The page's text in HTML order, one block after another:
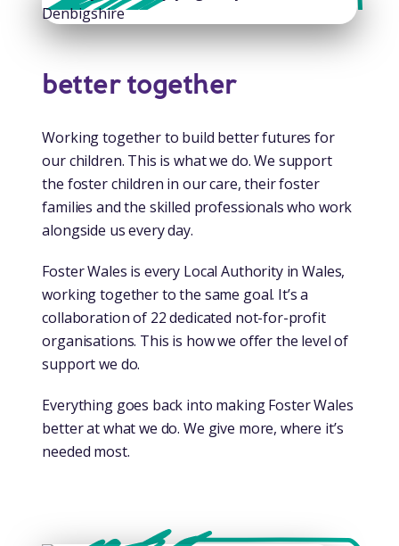
better together
Working together to build better futures for
our children. This is what we do. We support
the foster children in our care, their foster
families and the skilled professionals who work
alongside us every day.
Foster Wales is every Local Authority in Wales,
working together to the same goal. It’s a
collaboration of 22 dedicated not-for-profit
organisations. This is how we offer the level of
support we do.
Everything goes back into making Foster Wales
better at what we do. We give more, where it’s
needed most.